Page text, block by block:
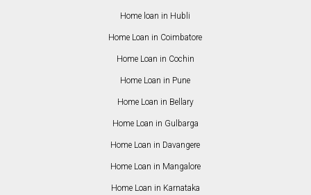
Home loan in Hubli
Home Loan in Coimbatore
Home Loan in Cochin
Home Loan in Pune
Home Loan in Bellary
Home Loan in Gulbarga
Home Loan in Davangere
Home Loan in Mangalore
Home Loan in Karnataka